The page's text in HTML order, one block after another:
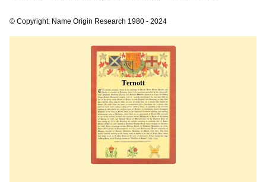
© Copyright: Name Origin Research 1980 - 2024